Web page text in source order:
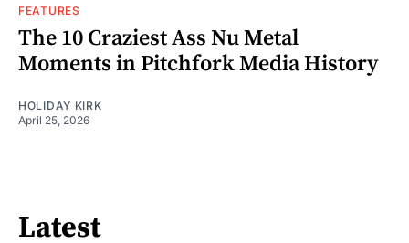
FEATURES
The 10 Craziest Ass Nu Metal
Moments in Pitchfork Media History
HOLIDAY KIRK
April 25, 2026
Latest